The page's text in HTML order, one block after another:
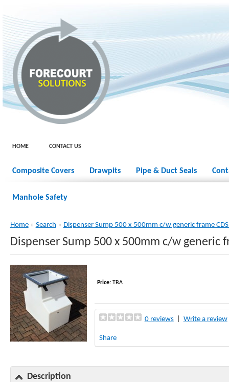
HOME CONTACT US
Composite Covers Drawpits Pipe & Duct Seals
Manhole Safety
Home» Search » Dispenser Sump 500 x 500mm c/w generic frame
Dispenser Sump 500 x 500mm c/w generic
Price:TBA
0 reviews| Write a review
Share
Description